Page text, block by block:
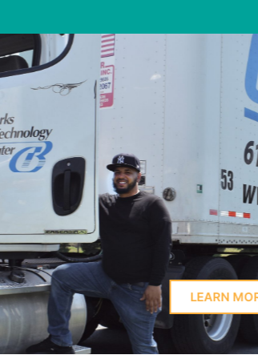
Learn Here